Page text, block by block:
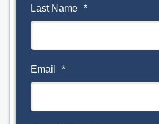
Last Name *
Email *